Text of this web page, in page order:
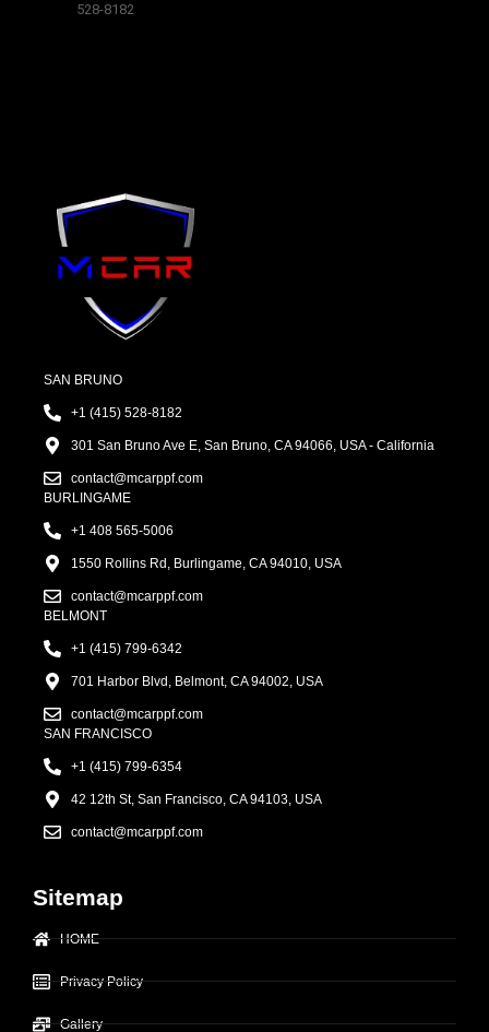
528-8182
SAN BRUNO
+1 (415) 528-8182
301 San Bruno Ave E, San Bruno, CA 94066, USA - California
contact@mcarppf.com
BURLINGAME
+1 408 565-5006
1550 Rollins Rd, Burlingame, CA 94010, USA
contact@mcarppf.com
BELMONT
+1 (415) 799-6342
701 Harbor Blvd, Belmont, CA 94002, USA
contact@mcarppf.com
SAN FRANCISCO
+1 (415) 799-6354
42 12th St, San Francisco, CA 94103, USA
contact@mcarppf.com
Sitemap
HOME
Privacy Policy
Gallery